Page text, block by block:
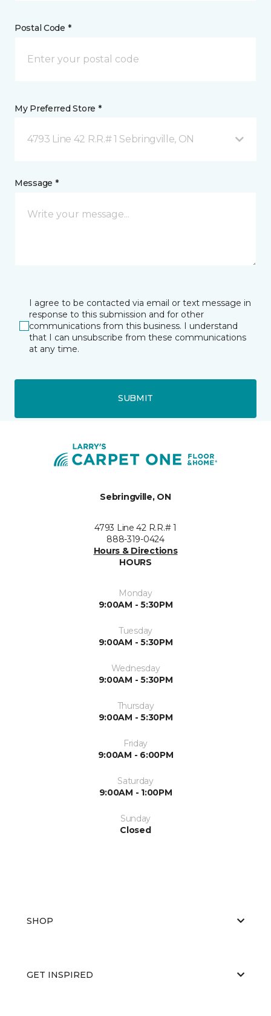
Postal Code *
My Preferred Store *
4793 Line 42 R.R.# 1 Sebringville, ON
Message *
I agree to be contacted via email or text message in
response to this submission and for other
communications from this business. I understand
that I can unsubscribe from these communications
at any time.
SUBMIT
Sebringville, ON
4793 Line 42 R.R.# 1
888-319-0424
Hours & Directions
HOURS
Monday
9:00AM - 5:30PM
Tuesday
9:00AM - 5:30PM
Wednesday
9:00AM - 5:30PM
Thursday
9:00AM - 5:30PM
Friday
9:00AM - 6:00PM
Saturday
9:00AM - 1:00PM
Sunday
Closed
SHOP
GET INSPIRED